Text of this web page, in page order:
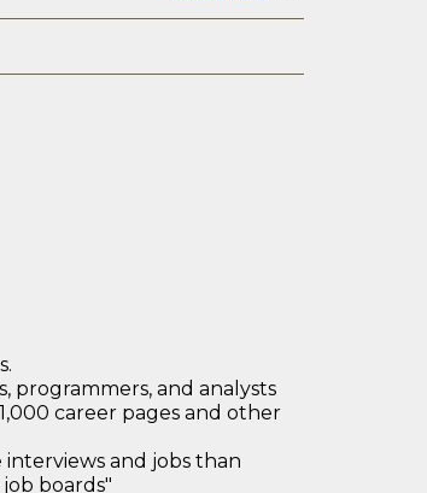
programmers, and analysts
career pages and other
and jobs than
boards"